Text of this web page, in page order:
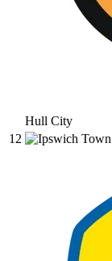
Hull City
12